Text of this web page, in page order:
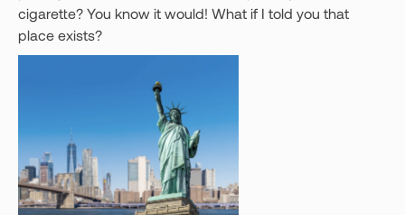
cigarette? You know it would! What if I told you that
place exists?